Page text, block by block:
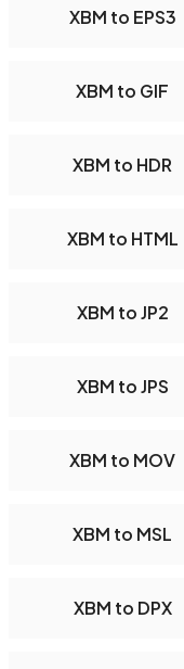
XBM to EPS3
XBM to GIF
XBM to HDR
XBM to HTML
XBM to JP2
XBM to JPS
XBM to MOV
XBM to MSL
XBM to DPX